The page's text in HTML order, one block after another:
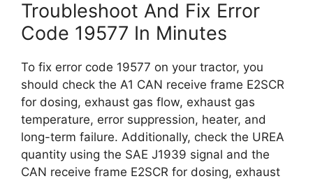
Troubleshoot And Fix Error
Code 19577 In Minutes
To fix error code 19577 on your tractor, you
should check the A1 CAN receive frame E2SCR
for dosing, exhaust gas flow, exhaust gas
temperature, error suppression, heater, and
long-term failure. Additionally, check the UREA
quantity using the SAE J1939 signal and the
CAN receive frame E2SCR for dosing, exhaust